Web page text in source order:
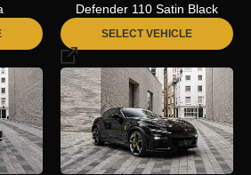
Defender 110 Satin Black
SELECT VEHICLE